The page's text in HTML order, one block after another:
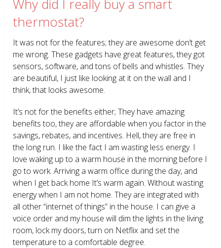
Why did I really buy a smart
thermostat?
It was not for the features; they are awesome don’t get
me wrong. These gadgets have great features, they got
sensors, software, and tons of bells and whistles. They
are beautiful, I just like looking at it on the wall and I
think, that looks awesome.
It’s not for the benefits either; They have amazing
benefits too, they are affordable when you factor in the
savings, rebates, and incentives. Hell, they are free in
the long run. I like the fact I am wasting less energy. I
love waking up to a warm house in the morning before I
go to work. Arriving a warm office during the day, and
when I get back home It’s warm again. Without wasting
energy when I am not home. They are integrated with
all other “internet of things” in the house. I can give a
voice order and my house will dim the lights in the living
room, lock my doors, turn on Netflix and set the
temperature to a comfortable degree.